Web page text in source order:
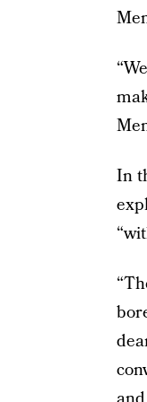
In